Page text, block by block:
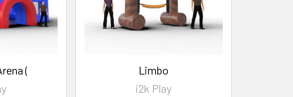
(
Limbo
i2k Play